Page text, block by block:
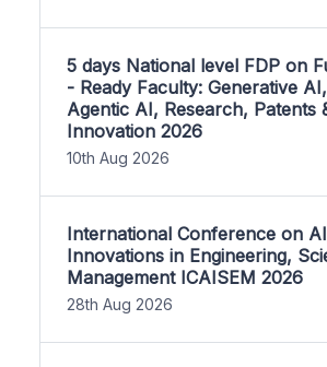
5 days National level FDP on
- Ready Faculty: Generative AI,
Agentic AI, Research, Patents
Innovation 2026
10th Aug 2026
International Conference on AI
Innovations in Engineering,
Management ICAISEM 2026
28th Aug 2026